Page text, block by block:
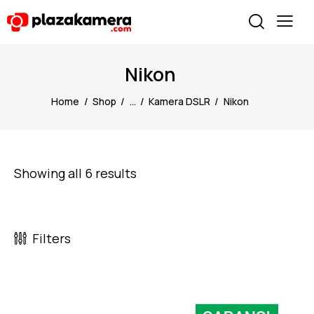
Nikon
Home Shop ... Kamera DSLR Nikon
Showing all 6 results
Filters